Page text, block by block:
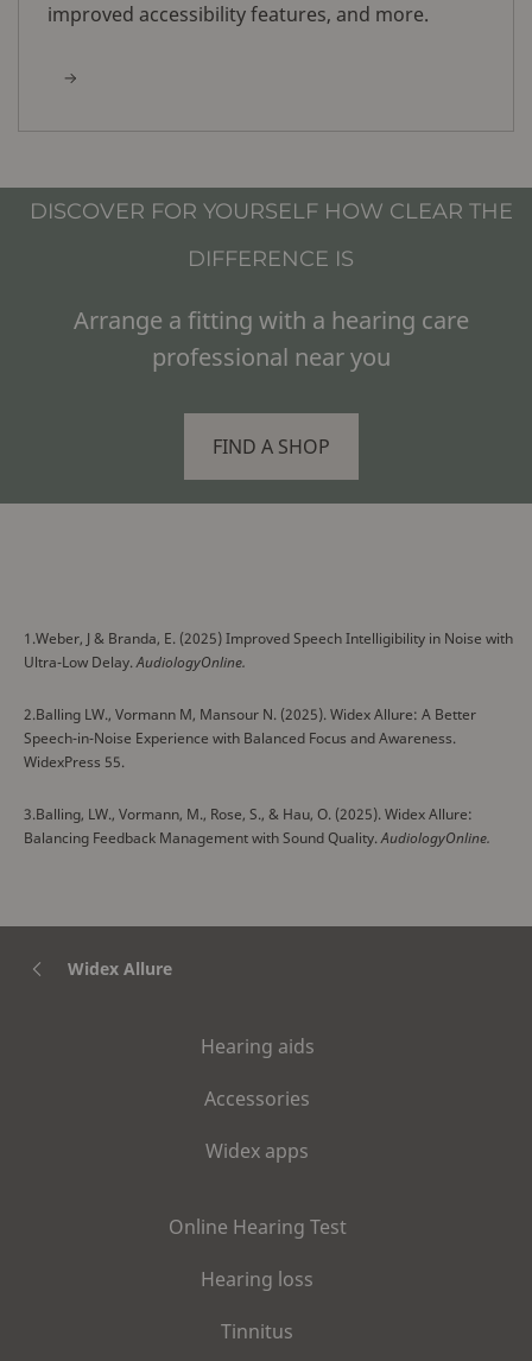
improved accessibility features, and more.
DISCOVER FOR YOURSELF HOW CLEAR THE
DIFFERENCE IS
Arrange a fitting with a hearing care
professional near you
FIND A SHOP
1.Weber, J & Branda, E. (2025) Improved Speech Intelligibility in Noise with
Ultra-Low Delay.AudiologyOnline.
2.Balling LW., Vormann M, Mansour N. (2025). Widex Allure: A Better
Speech-in-Noise Experience with Balanced Focus and Awareness.
WidexPress 55.
3.Balling, LW., Vormann, M., Rose, S., & Hau, O. (2025). Widex Allure:
Balancing Feedback Management with Sound Quality.AudiologyOnline.
Widex Allure
Hearing aids
Accessories
Widex apps
Online Hearing Test
Hearing loss
Tinnitus